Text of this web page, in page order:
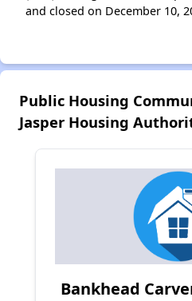
and closed on December 10,
Public Housing
Jasper Housing
Bankhead